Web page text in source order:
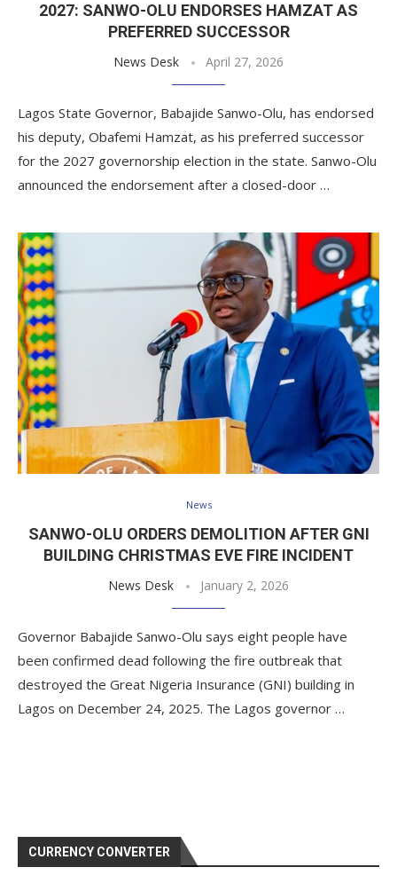
2027: SANWO-OLU ENDORSES HAMZAT AS
PREFERRED SUCCESSOR
News Desk April 27, 2026
Lagos State Governor, Babajide Sanwo-Olu, has endorsed
his deputy, Obafemi Hamzat, as his preferred successor
for the 2027 governorship election in the state. Sanwo-Olu
announced the endorsement after a closed-door …
News
SANWO-OLU ORDERS DEMOLITION AFTER GNI
BUILDING CHRISTMAS EVE FIRE INCIDENT
News Desk January 2, 2026
Governor Babajide Sanwo-Olu says eight people have
been confirmed dead following the fire outbreak that
destroyed the Great Nigeria Insurance (GNI) building in
Lagos on December 24, 2025. The Lagos governor …
CURRENCY CONVERTER